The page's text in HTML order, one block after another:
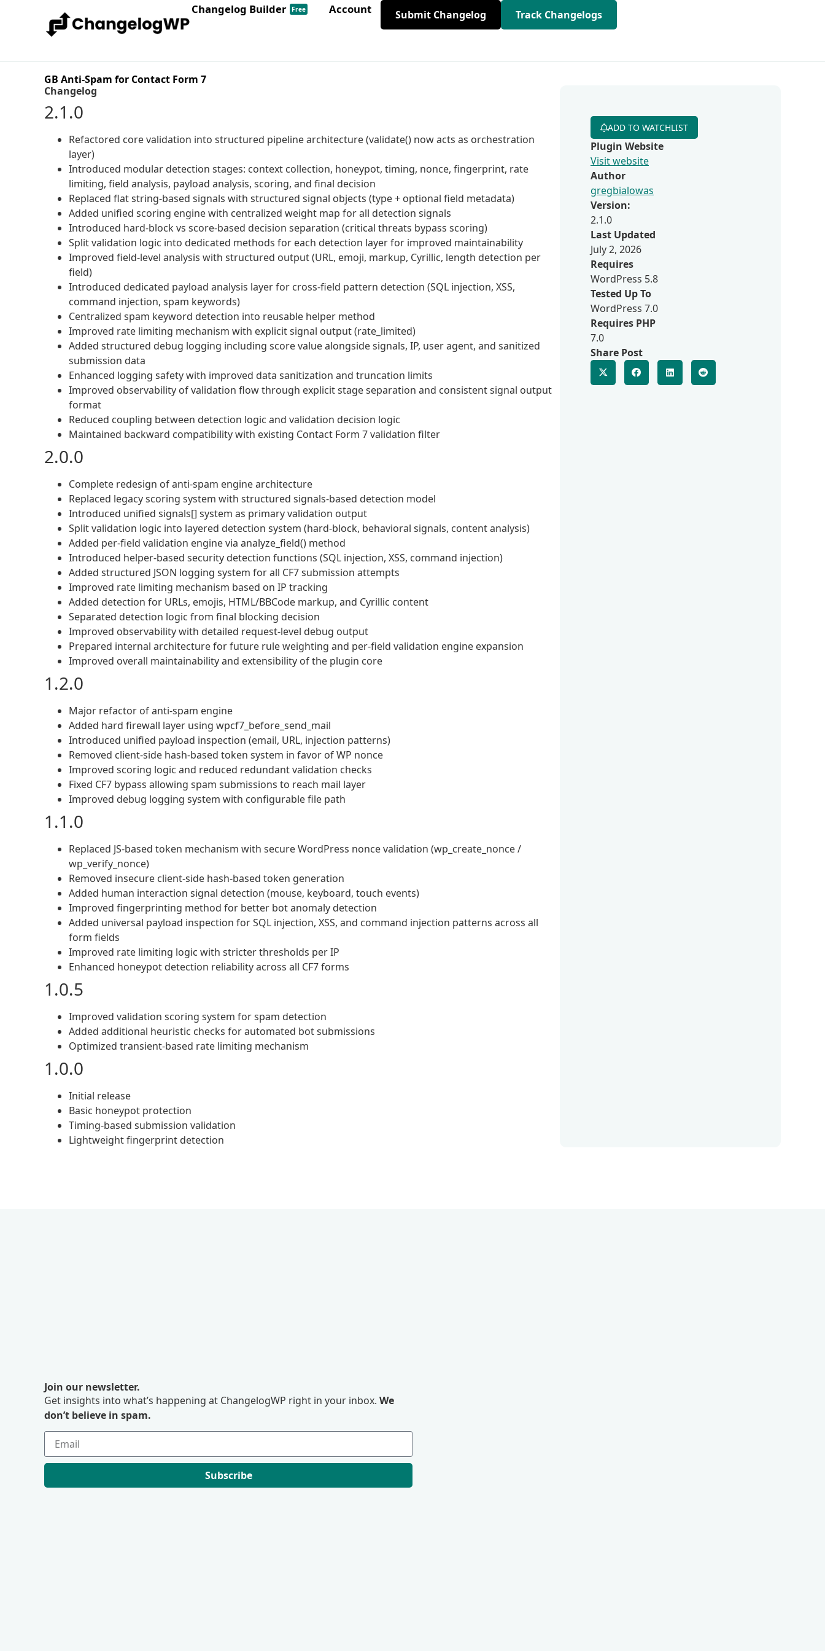
Changelog Builder Free Account Submit Changelog Track Changelogs
GB Anti-Spam for Contact Form 7
Changelog
2.1.0
Refactored core validation into structured pipeline architecture (validate() now acts as orchestration
layer)
Introduced modular detection stages: context collection, honeypot, timing, nonce, fingerprint, rate
limiting, field analysis, payload analysis, scoring, and final decision
Replaced flat string-based signals with structured signal objects (type + optional field metadata)
Added unified scoring engine with centralized weight map for all detection signals
Introduced hard-block vs score-based decision separation (critical threats bypass scoring)
Split validation logic into dedicated methods for each detection layer for improved maintainability
Improved field-level analysis with structured output (URL, emoji, markup, Cyrillic, length detection per
field)
Introduced dedicated payload analysis layer for cross-field pattern detection (SQL injection, XSS,
command injection, spam keywords)
Centralized spam keyword detection into reusable helper method
Improved rate limiting mechanism with explicit signal output (rate_limited)
Added structured debug logging including score value alongside signals, IP, user agent, and sanitized
submission data
Enhanced logging safety with improved data sanitization and truncation limits
Improved observability of validation flow through explicit stage separation and consistent signal output
format
Reduced coupling between detection logic and validation decision logic
Maintained backward compatibility with existing Contact Form 7 validation filter
2.0.0
Complete redesign of anti-spam engine architecture
Replaced legacy scoring system with structured signals-based detection model
Introduced unified signals[] system as primary validation output
Split validation logic into layered detection system (hard-block, behavioral signals, content analysis)
Added per-field validation engine via analyze_field() method
Introduced helper-based security detection functions (SQL injection, XSS, command injection)
Added structured JSON logging system for all CF7 submission attempts
Improved rate limiting mechanism based on IP tracking
Added detection for URLs, emojis, HTML/BBCode markup, and Cyrillic content
Separated detection logic from final blocking decision
Improved observability with detailed request-level debug output
Prepared internal architecture for future rule weighting and per-field validation engine expansion
Improved overall maintainability and extensibility of the plugin core
1.2.0
Major refactor of anti-spam engine
Added hard firewall layer using wpcf7_before_send_mail
Introduced unified payload inspection (email, URL, injection patterns)
Removed client-side hash-based token system in favor of WP nonce
Improved scoring logic and reduced redundant validation checks
Fixed CF7 bypass allowing spam submissions to reach mail layer
Improved debug logging system with configurable file path
1.1.0
Replaced JS-based token mechanism with secure WordPress nonce validation (wp_create_nonce /
wp_verify_nonce)
Removed insecure client-side hash-based token generation
Added human interaction signal detection (mouse, keyboard, touch events)
Improved fingerprinting method for better bot anomaly detection
Added universal payload inspection for SQL injection, XSS, and command injection patterns across all
form fields
Improved rate limiting logic with stricter thresholds per IP
Enhanced honeypot detection reliability across all CF7 forms
1.0.5
Improved validation scoring system for spam detection
Added additional heuristic checks for automated bot submissions
Optimized transient-based rate limiting mechanism
1.0.0
Initial release
Basic honeypot protection
Timing-based submission validation
Lightweight fingerprint detection
ADD TO WATCHLIST
Plugin Website
Visit website
Author
gregbialowas
Version:
2.1.0
Last Updated
July 2, 2026
Requires
WordPress 5.8
Tested Up To
WordPress 7.0
Requires PHP
7.0
Share Post
Join our newsletter.
Get insights into what’s happening at ChangelogWP right in your inbox. We
don’t believe in spam.
Subscribe